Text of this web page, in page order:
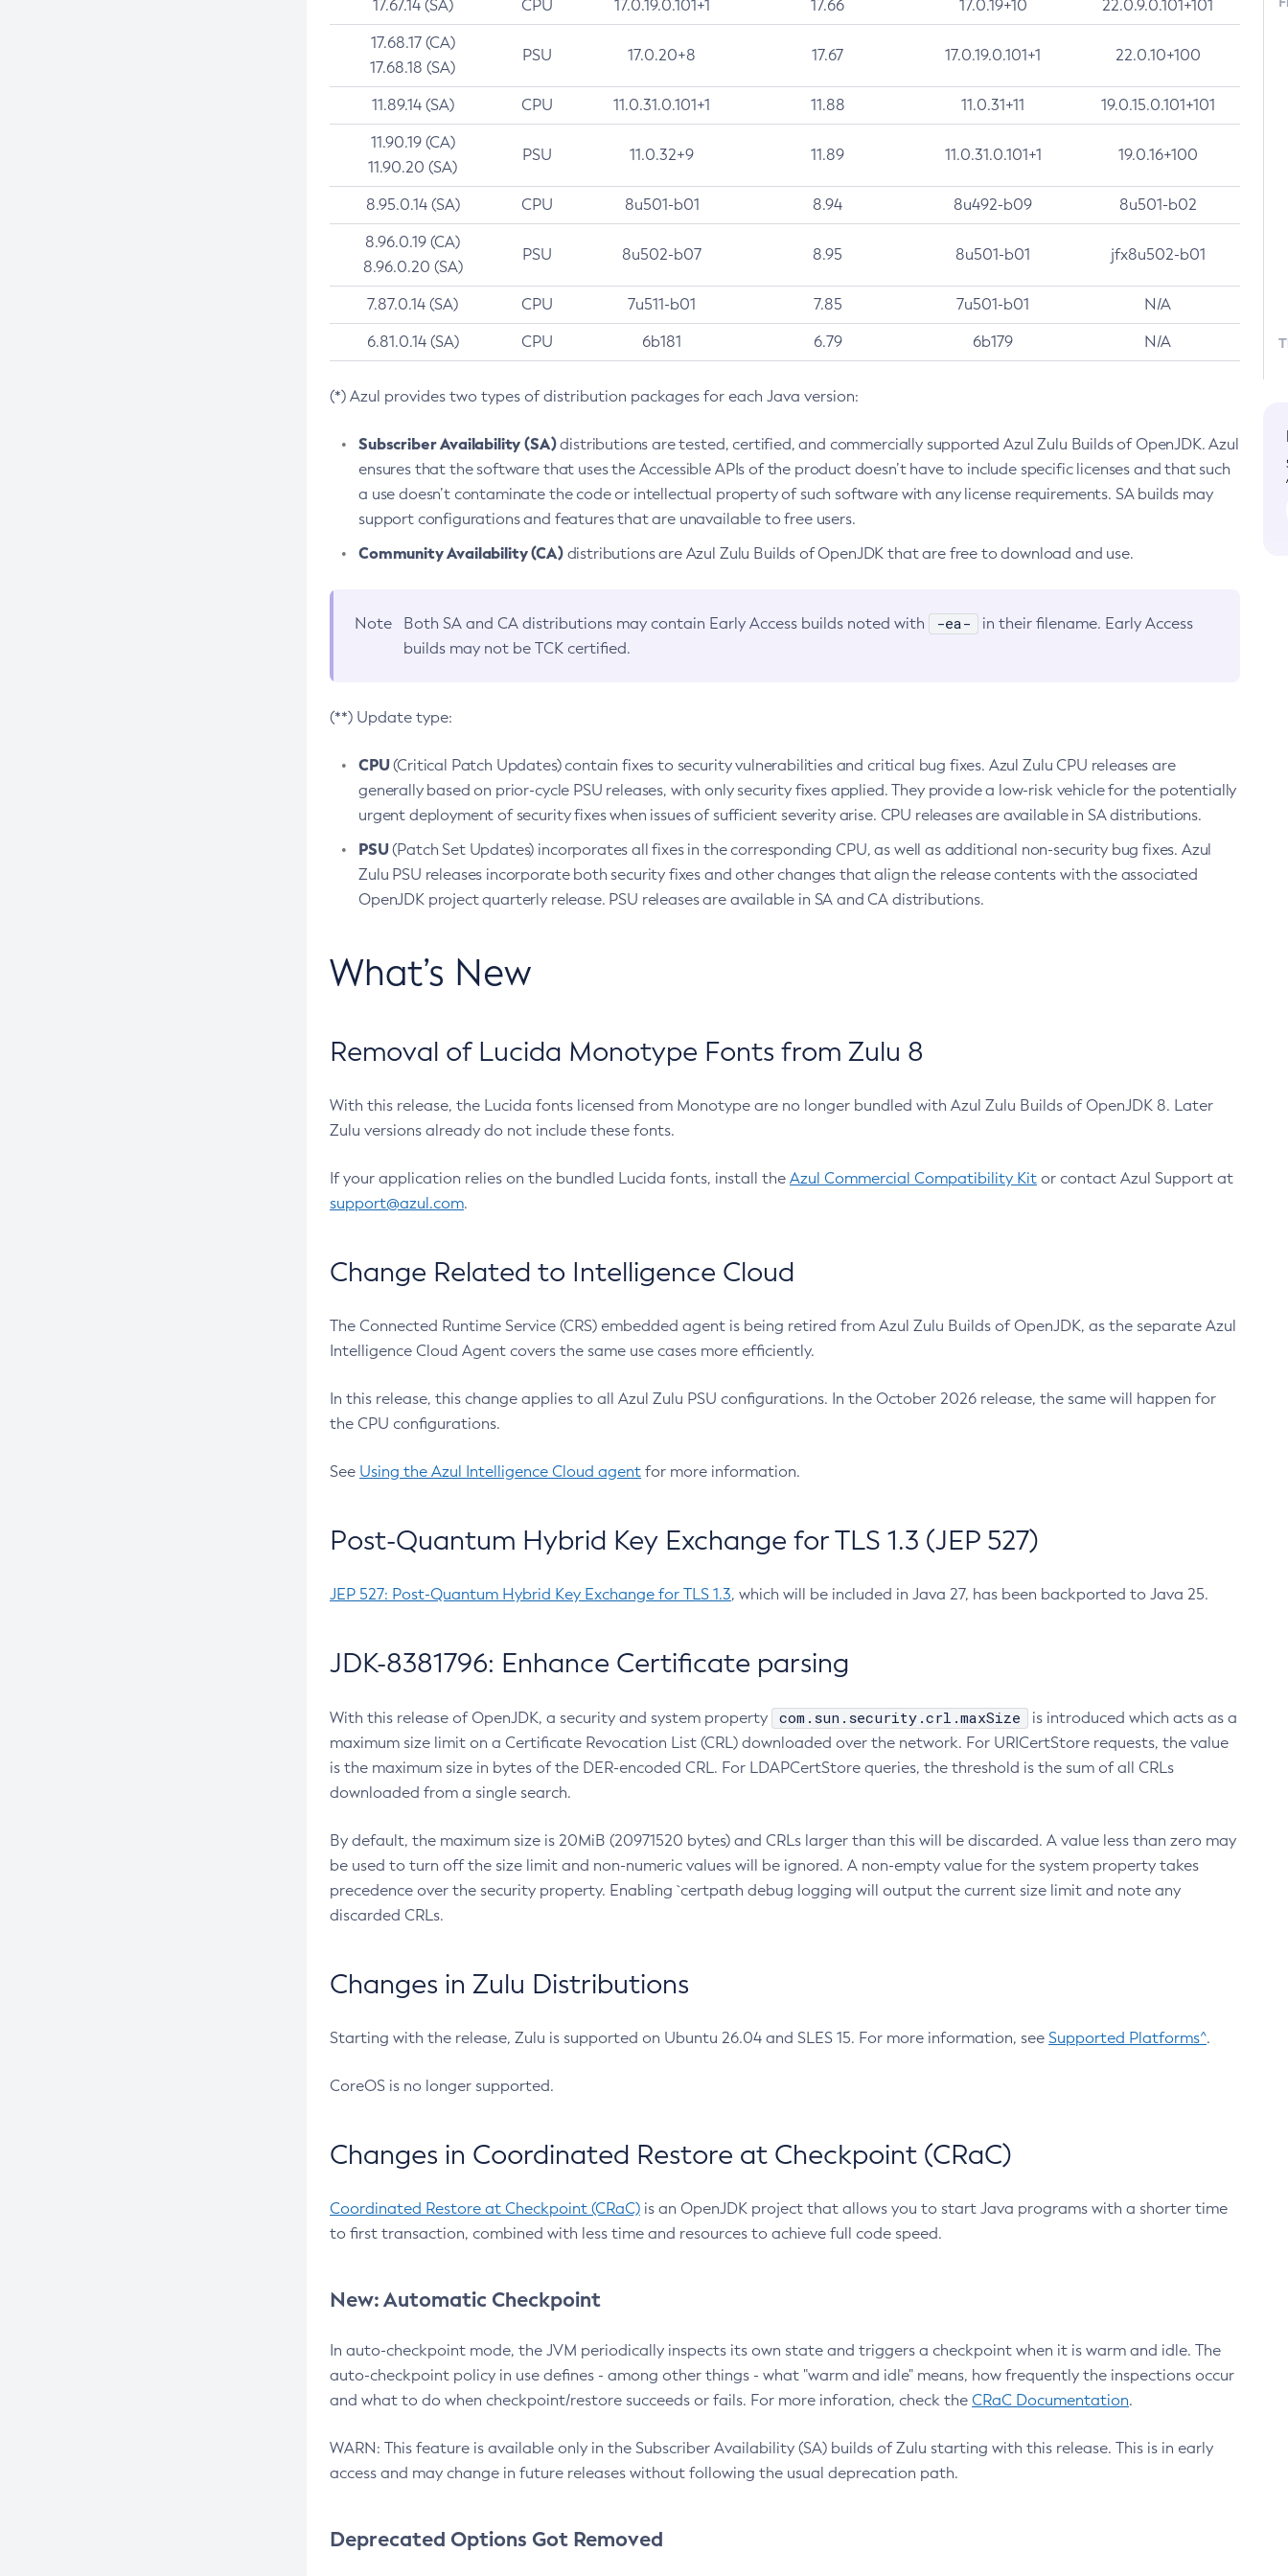
17.67.14 (SA) CPU 17.0.19.0.101+1 17.66 17.0.19+10 22.0.9.0.101+101
17.68.17 (CA)
17.68.18 (SA)
PSU 17.0.20+8 17.67 17.0.19.0.101+1 22.0.10+100
11.89.14 (SA) CPU 11.0.31.0.101+1 11.88 11.0.31+11 19.0.15.0.101+101
11.90.19 (CA)
11.90.20 (SA)
PSU 11.0.32+9 11.89 11.0.31.0.101+1 19.0.16+100
8.95.0.14 (SA) CPU 8u501-b01 8.94 8u492-b09 8u501-b02
8.96.0.19 (CA)
8.96.0.20 (SA)
PSU 8u502-b07 8.95 8u501-b01 jfx8u502-b01
7.87.0.14 (SA) CPU 7u511-b01 7.85 7u501-b01 N/A
6.81.0.14 (SA) CPU 6b181 6.79 6b179 N/A
(*) Azul provides two types of distribution packages for each Java version:
Subscriber Availability (SA)distributions are tested, certified, and commercially supported Azul Zulu Builds of OpenJDK. Azul
ensures that the software that uses the Accessible APIs of the product doesn’t have to include specific licenses and that such
a use doesn’t contaminate the code or intellectual property of such software with any license requirements. SA builds may
support configurations and features that are unavailable to free users.
Community Availability (CA)distributions are Azul Zulu Builds of OpenJDK that are free to download and use.
Note Both SA and CA distributions may contain Early Access builds noted with -ea-
in their filename. Early Access
builds may not be TCK certified.
(**) Update type:
CPU(Critical Patch Updates) contain fixes to security vulnerabilities and critical bug fixes. Azul Zulu CPU releases are
generally based on prior-cycle PSU releases, with only security fixes applied. They provide a low-risk vehicle for the potentially
urgent deployment of security fixes when issues of sufficient severity arise. CPU releases are available in SA distributions.
PSU(Patch Set Updates) incorporates all fixes in the corresponding CPU, as well as additional non-security bug fixes. Azul
Zulu PSU releases incorporate both security fixes and other changes that align the release contents with the associated
OpenJDK project quarterly release. PSU releases are available in SA and CA distributions.
What’s New
Removal of Lucida Monotype Fonts from Zulu 8
With this release, the Lucida fonts licensed from Monotype are no longer bundled with Azul Zulu Builds of OpenJDK 8. Later
Zulu versions already do not include these fonts.
If your application relies on the bundled Lucida fonts, install the Azul Commercial Compatibility Kit or contact Azul Support at
support@azul.com.
Change Related to Intelligence Cloud
The Connected Runtime Service (CRS) embedded agent is being retired from Azul Zulu Builds of OpenJDK, as the separate Azul
Intelligence Cloud Agent covers the same use cases more efficiently.
In this release, this change applies to all Azul Zulu PSU configurations. In the October 2026 release, the same will happen for
the CPU configurations.
See Using the Azul Intelligence Cloud agent for more information.
Post-Quantum Hybrid Key Exchange for TLS 1.3 (JEP 527)
JEP 527: Post-Quantum Hybrid Key Exchange for TLS 1.3, which will be included in Java 27, has been backported to Java 25.
JDK-8381796: Enhance Certificate parsing
With this release of OpenJDK, a security and system property com.sun.security.crl.maxSize
is introduced which acts as a
maximum size limit on a Certificate Revocation List (CRL) downloaded over the network. For URICertStore requests, the value
is the maximum size in bytes of the DER-encoded CRL. For LDAPCertStore queries, the threshold is the sum of all CRLs
downloaded from a single search.
By default, the maximum size is 20MiB (20971520 bytes) and CRLs larger than this will be discarded. A value less than zero may
be used to turn off the size limit and non-numeric values will be ignored. A non-empty value for the system property takes
precedence over the security property. Enabling `certpath debug logging will output the current size limit and note any
discarded CRLs.
Changes in Zulu Distributions
Starting with the release, Zulu is supported on Ubuntu 26.04 and SLES 15. For more information, see Supported Platforms^.
CoreOS is no longer supported.
Changes in Coordinated Restore at Checkpoint (CRaC)
Coordinated Restore at Checkpoint (CRaC) is an OpenJDK project that allows you to start Java programs with a shorter time
to first transaction, combined with less time and resources to achieve full code speed.
New: Automatic Checkpoint
In auto-checkpoint mode, the JVM periodically inspects its own state and triggers a checkpoint when it is warm and idle. The
auto-checkpoint policy in use defines - among other things - what "warm and idle" means, how frequently the inspections occur
and what to do when checkpoint/restore succeeds or fails. For more inforation, check the CRaC Documentation.
WARN: This feature is available only in the Subscriber Availability (SA) builds of Zulu starting with this release. This is in early
access and may change in future releases without following the usual deprecation path.
Deprecated Options Got Removed